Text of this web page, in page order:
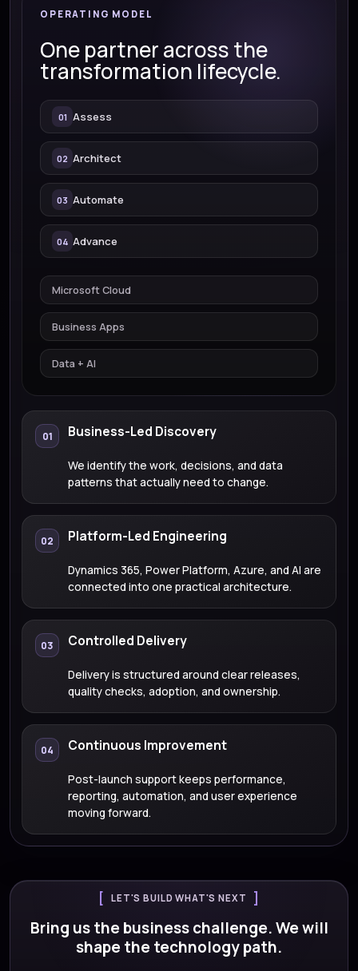
OPERATING MODEL
One partner across the
transformation lifecycle.
Assess
Architect
Automate
Advance
Microsoft Cloud
Business Apps
Data + AI
01 Business-Led Discovery
We identify the work, decisions, and data
patterns that actually need to change.
02 Platform-Led Engineering
Dynamics 365, Power Platform, Azure, and AI are
connected into one practical architecture.
03 Controlled Delivery
Delivery is structured around clear releases,
quality checks, adoption, and ownership.
04 Continuous Improvement
Post-launch support keeps performance,
reporting, automation, and user experience
moving forward.
LET'S BUILD WHAT'S NEXT
Bring us the business challenge. We will
shape the technology path.